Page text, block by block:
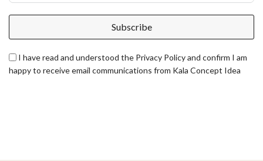
Subscribe
I have read and understood the Privacy Policy and confirm I am
happy to receive email communications from Kala Concept Idea